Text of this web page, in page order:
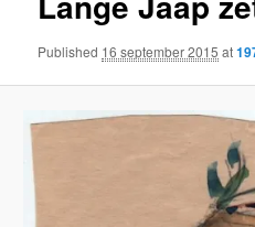
Published 16 september 2015 at